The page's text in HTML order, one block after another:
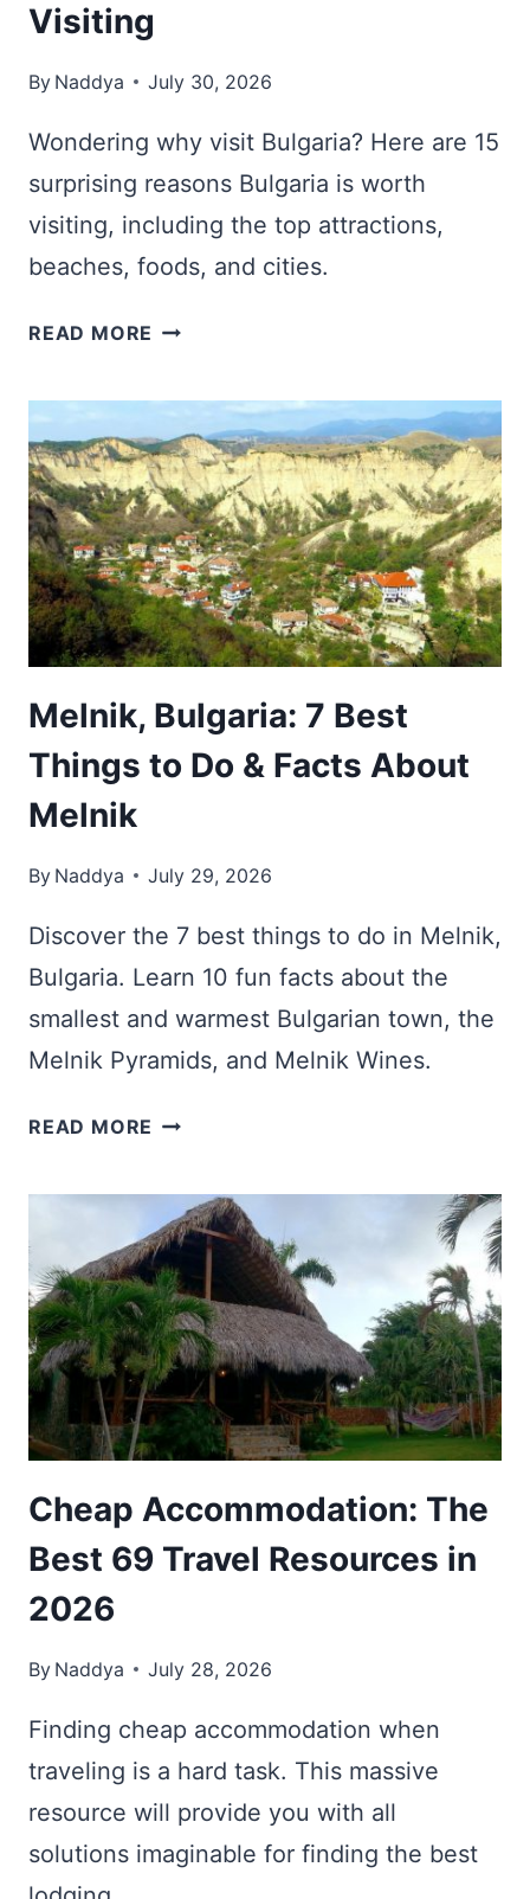
Visiting
By Naddya July 30, 2026
Wondering why visit Bulgaria? Here are 15
surprising reasons Bulgaria is worth
visiting, including the top attractions,
beaches, foods, and cities.
READ MORE WHY
REASONS
BULGARIA
IS
WORTH
VISITING
Melnik, Bulgaria: 7 Best
Things to Do & Facts About
Melnik
By Naddya July 29, 2026
Discover the 7 best things to do in Melnik,
Bulgaria. Learn 10 fun facts about the
smallest and warmest Bulgarian town, the
Melnik Pyramids, and Melnik Wines.
READ MORE MELNIK,
BEST
THINGS
TO
DO
&
FACTS
ABOUT
MELNIK
Cheap Accommodation: The
Best 69 Travel Resources in
2026
By Naddya July 28, 2026
Finding cheap accommodation when
traveling is a hard task. This massive
resource will provide you with all
solutions imaginable for finding the best